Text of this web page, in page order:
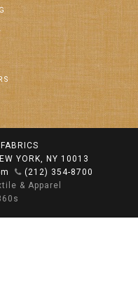
YORK, NY 10013
(212) 354-8700
& Apparel